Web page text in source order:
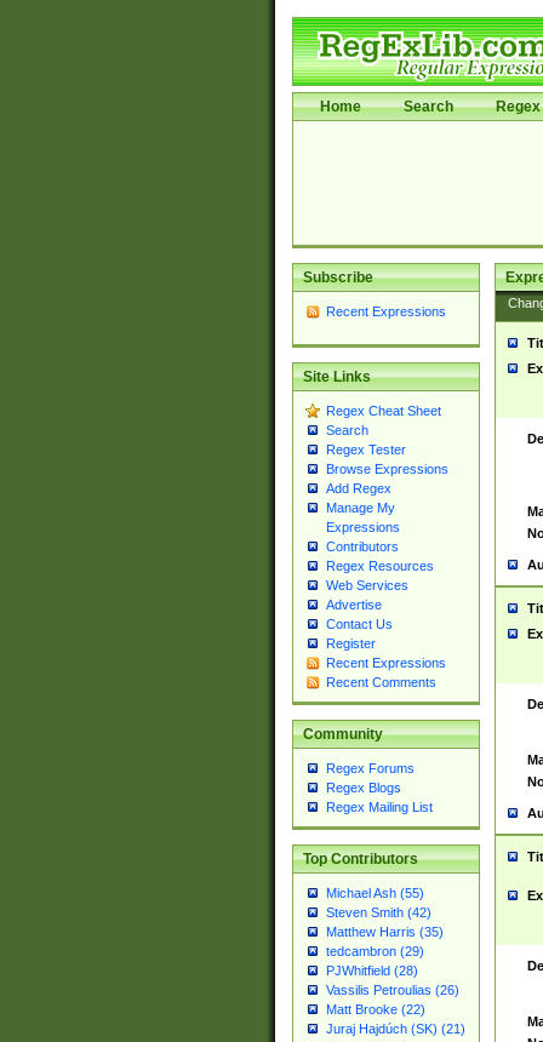
Home Search Regex
Subscribe
Recent Expressions
Site Links
Regex Cheat Sheet
Search
Regex Tester
Browse Expressions
Add Regex
Manage My
Expressions
Contributors
Regex Resources
Web Services
Advertise
Contact Us
Register
Recent Expressions
Recent Comments
Community
Regex Forums
Regex Blogs
Regex Mailing List
Top Contributors
Michael Ash (55)
Steven Smith (42)
Matthew Harris (35)
tedcambron (29)
PJWhitfield (28)
Vassilis Petroulias (26)
Matt Brooke (22)
Juraj Hajdúch (SK) (21)